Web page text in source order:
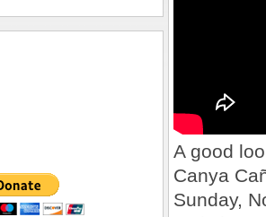
A good
Canya
Sunday,